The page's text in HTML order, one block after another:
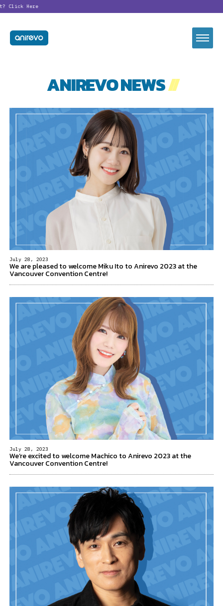
Click Here
ANIREVO NEWS//
July 28, 2023
We are pleased to welcome Miku Ito to Anirevo 2023 at the
Vancouver Convention Centre!
July 28, 2023
We’re excited to welcome Machico to Anirevo 2023 at the
Vancouver Convention Centre!